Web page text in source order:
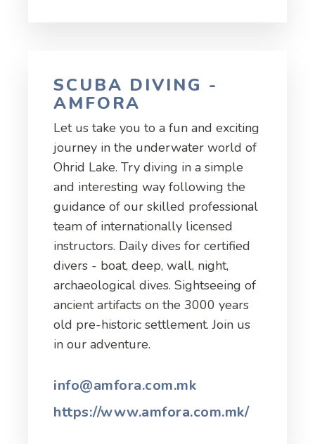
SCUBA DIVING -
AMFORA
Let us take you to a fun and exciting
journey in the underwater world of
Ohrid Lake. Try diving in a simple
and interesting way following the
guidance of our skilled professional
team of internationally licensed
instructors. Daily dives for certified
divers - boat, deep, wall, night,
archaeological dives. Sightseeing of
ancient artifacts on the 3000 years
old pre-historic settlement. Join us
in our adventure.
info@amfora.com.mk
https://www.amfora.com.mk/